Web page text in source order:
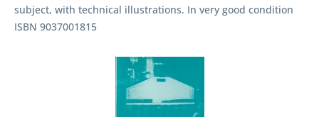
subject, with technical illustrations. In very good condition
ISBN 9037001815